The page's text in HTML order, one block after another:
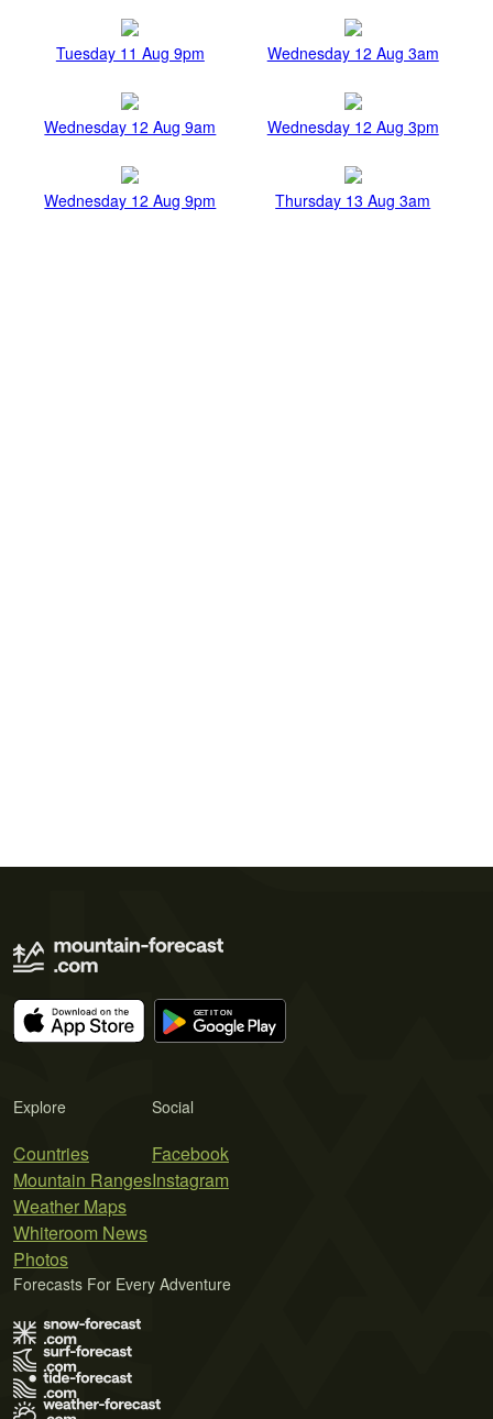
Tuesday 11 Aug 9pm Wednesday 12 Aug 3am
Wednesday 12 Aug 9am Wednesday 12 Aug 3pm
Wednesday 12 Aug 9pm Thursday 13 Aug 3am
Explore
Countries
Mountain Ranges
Weather Maps
Whiteroom News
Photos
Social
Facebook
Instagram
Forecasts For Every Adventure